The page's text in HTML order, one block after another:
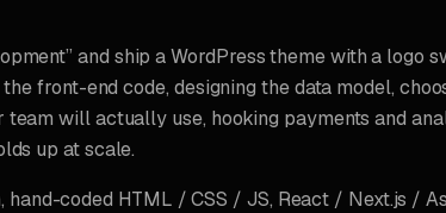
and ship a WordPress theme with a logo
front-end code, designing the data model,
will actually use, hooking payments and
up at scale.
hand-coded HTML / CSS / JS, React / Next.js /